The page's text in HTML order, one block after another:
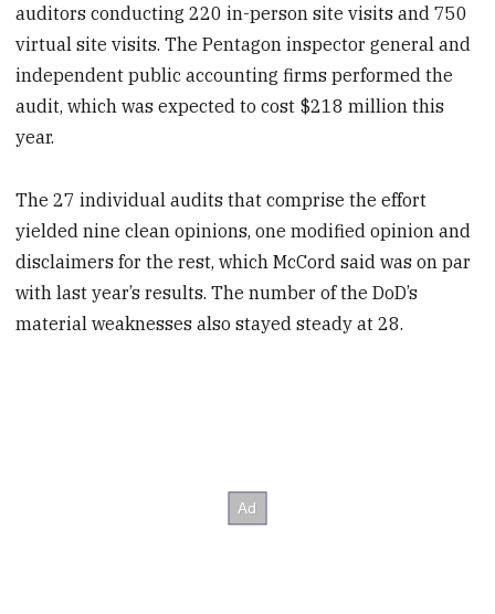
auditors conducting 220 in-person site visits and 750
virtual site visits. The Pentagon inspector general and
independent public accounting firms performed the
audit, which was expected to cost $218 million this
year.
The 27 individual audits that comprise the effort
yielded nine clean opinions, one modified opinion and
disclaimers for the rest, which McCord said was on par
with last year’s results. The number of the DoD’s
material weaknesses also stayed steady at 28.